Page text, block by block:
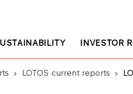
INVESTOR
LOTOS current reports